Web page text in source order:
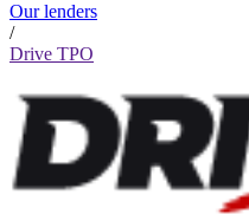
Our lenders
/
Drive TPO